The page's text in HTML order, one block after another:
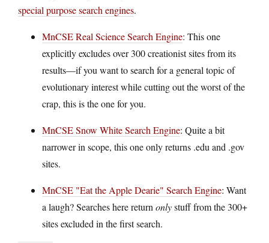
special purpose search engines.
MnCSE Real Science Search Engine: This one
explicitly excludes over 300 creationist sites from its
results—if you want to search for a general topic of
evolutionary interest while cutting out the worst of the
crap, this is the one for you.
MnCSE Snow White Search Engine: Quite a bit
narrower in scope, this one only returns .edu and .gov
sites.
MnCSE "Eat the Apple Dearie" Search Engine: Want
a laugh? Searches here return onlystuff from the 300+
sites excluded in the first search.